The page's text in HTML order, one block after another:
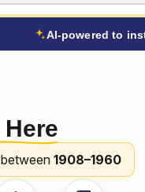
AI-powered to
1908–1960